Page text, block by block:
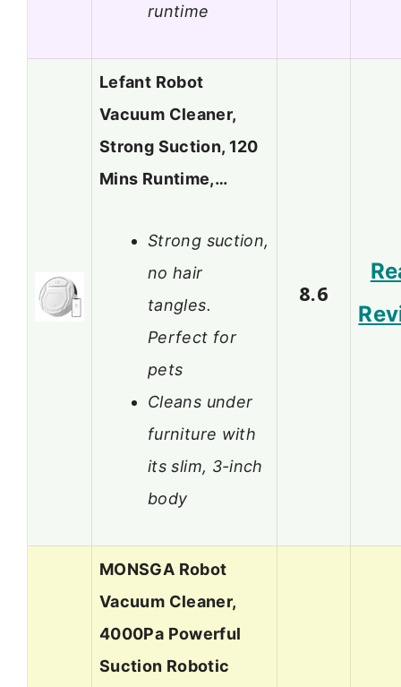
runtime
Lefant Robot
Vacuum Cleaner,
Strong Suction, 120
Mins Runtime,…
Strong suction,
no hair
tangles.
Perfect for
pets
Cleans under
furniture with
its slim, 3-inch
body
8.6
MONSGA Robot
Vacuum Cleaner,
4000Pa Powerful
Suction Robotic